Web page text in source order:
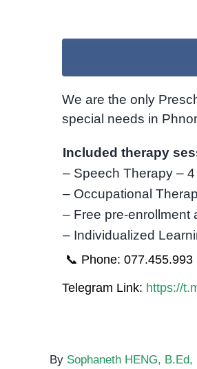
We are the only
special needs in
Included therapy
– Speech Therapy –
– Occupational
– Free pre-enrollment
– Individualized
📞 Phone: 077.455.993
Telegram Link: https://
By Sophaneth HENG, B.Ed,